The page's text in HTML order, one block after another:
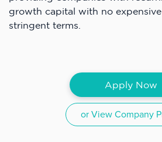
growth capital with no
stringent terms.
Apply Now
or View Company